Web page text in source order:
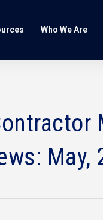
Who We Are
May,